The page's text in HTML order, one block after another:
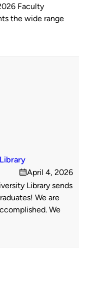
Faculty
the wide range
on
April 4, 2026
Library sends
We are
We